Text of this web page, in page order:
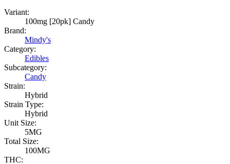
Variant:
100mg [20pk] Candy
Brand:
Mindy's
Category:
Edibles
Subcategory:
Candy
Strain:
Hybrid
Strain Type:
Hybrid
Unit Size:
5MG
Total Size:
100MG
THC: